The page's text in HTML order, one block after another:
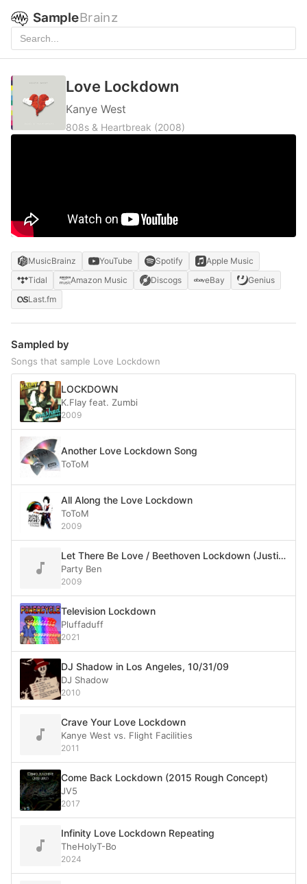
SampleBrainz
Love Lockdown
Kanye West
808s & Heartbreak (2008)
MusicBrainz YouTube Spotify
Apple Music
Tidal
Amazon Music Discogs eBay
Genius
Last.fm
Sampled by
Songs that sample Love Lockdown
LOCKDOWN
K.Flay feat. Zumbi
2009
Another Love Lockdown Song
ToToM
All Along the Love Lockdown
ToToM
2009
Let There Be Love / Beethoven Lockdown (Justice vs. Kanye West vs. Soulwax)
Party Ben
2009
Television Lockdown
Pluffaduff
2021
DJ Shadow in Los Angeles, 10/31/09
DJ Shadow
2010
Crave Your Love Lockdown
Kanye West vs. Flight Facilities
2011
Come Back Lockdown (2015 Rough Concept)
JV5
2017
Infinity Love Lockdown Repeating
TheHolyT-Bo
2024